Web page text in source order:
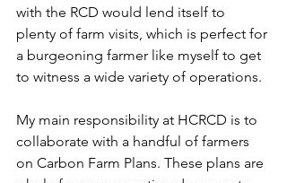
with the RCD would lend itself to
plenty of farm visits, which is perfect for
a burgeoning farmer like myself to get
to witness a wide variety of operations.
My main responsibility at HCRCD is to
collaborate with a handful of farmers
on Carbon Farm Plans. These plans are